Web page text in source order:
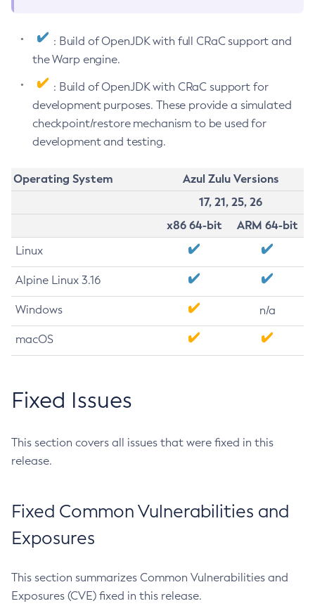
: Build of OpenJDK with full CRaC support and
the Warp engine.
: Build of OpenJDK with CRaC support for
development purposes. These provide a simulated
checkpoint/restore mechanism to be used for
development and testing.
Operating System
Azul Zulu Versions
17, 21, 25, 26
x86 64-bit
ARM 64-bit
Linux
Alpine Linux 3.16
Windows n/a
macOS
Fixed Issues
This section covers all issues that were fixed in this
release.
Fixed Common Vulnerabilities and
Exposures
This section summarizes Common Vulnerabilities and
Exposures (CVE) fixed in this release.